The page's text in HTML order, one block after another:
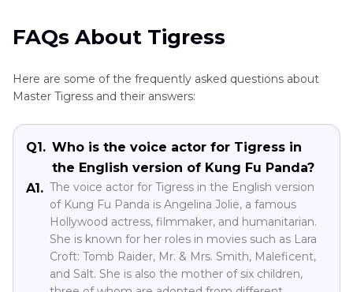
FAQs About Tigress
Here are some of the frequently asked questions about
Master Tigress and their answers:
Q1. Who is the voice actor for Tigress in
the English version of Kung Fu Panda?
A1. The voice actor for Tigress in the English version
of Kung Fu Panda is Angelina Jolie, a famous
Hollywood actress, filmmaker, and humanitarian.
She is known for her roles in movies such as Lara
Croft: Tomb Raider, Mr. & Mrs. Smith, Maleficent,
and Salt. She is also the mother of six children,